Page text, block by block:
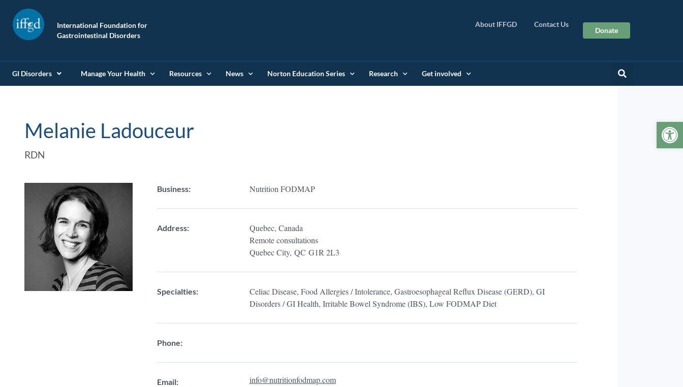
International Foundation for
Gastrointestinal Disorders
About IFFGD Contact Us
Donate
GI Disorders Manage Your Health Resources News Norton Education Series Research Get involved
Melanie Ladouceur
RDN
Business: Nutrition FODMAP
Address:
Quebec, Canada
Remote consultations
Quebec City, QC G1R 2L3
Specialties:
Celiac Disease, Food Allergies / Intolerance, Gastroesophageal Reflux Disease (GERD), GI
Disorders / GI Health, Irritable Bowel Syndrome (IBS), Low FODMAP Diet
Phone:
Email: info@nutritionfodmap.com